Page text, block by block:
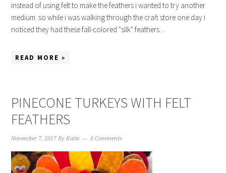
instead of using felt to make the feathers i wanted to try another
medium. so while i was walking through the craft store one day i
noticed they had these fall-colored "silk" feathers ...
READ MORE »
PINECONE TURKEYS WITH FELT
FEATHERS
November 7, 2017 ByKatie 6 Comments